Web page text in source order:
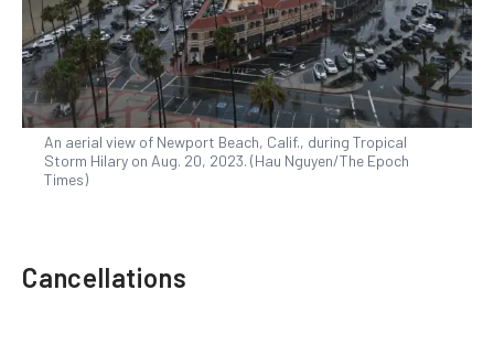
An aerial view of Newport Beach, Calif., during Tropical
Storm Hilary on Aug. 20, 2023. (Hau Nguyen/The Epoch
Times)
Cancellations